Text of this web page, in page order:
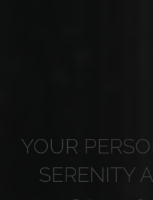
YOUR
SERENITY